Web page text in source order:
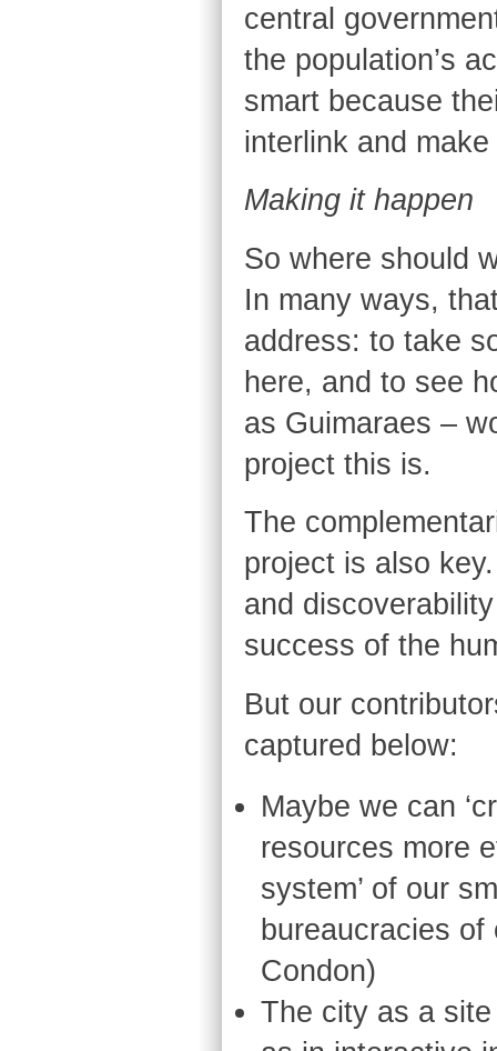
central
the population’s
smart because
interlink and
Making it happen
So where should
In many ways,
address: to take
here, and to see
as Guimaraes –
project this is.
The
project is also
and
success of the
But our
captured below:
Maybe we can
resources more
system’ of our
bureaucracies
Condon)
The city as a site